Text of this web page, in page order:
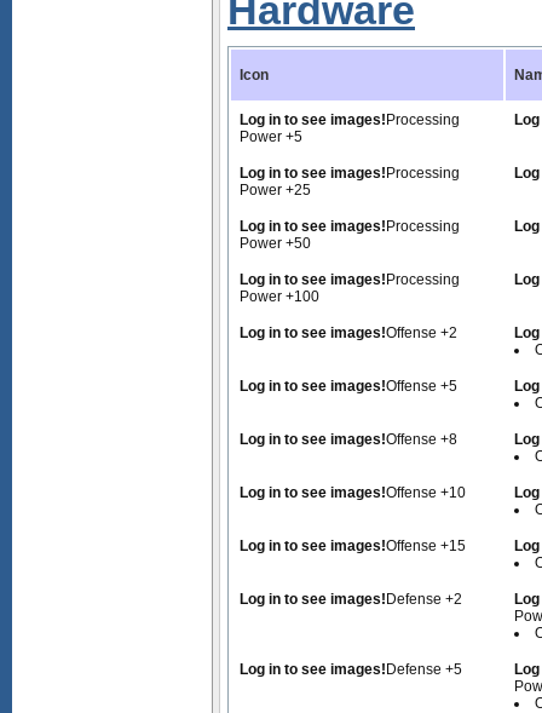
Hardware
Icon
Log in to see images! Processing
Power +5
Log in to see images! Processing
Power +25
Log in to see images! Processing
Power +50
Log in to see images! Processing
Power +100
Log in to see images!Offense +2
Log in to see images!Offense +5
Log in to see images!Offense +8
Log in to see images!Offense +10
Log in to see images!Offense +15
Log in to see images! Defense +2
Log in to see images! Defense +5